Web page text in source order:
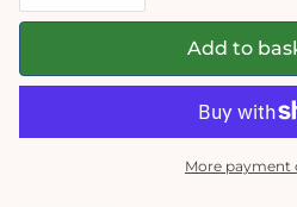
quantity
for
Wormser
Children
quantity
for
Wormser
Children
Add to
More payment